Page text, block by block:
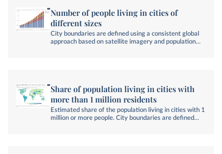
Number of people living in cities of
different sizes
City boundaries are defined using a consistent global
approach based on satellite imagery and population
Share of population living in cities with
more than 1 million residents
Estimated share of the population living in cities with 1
million or more people. City boundaries are defined